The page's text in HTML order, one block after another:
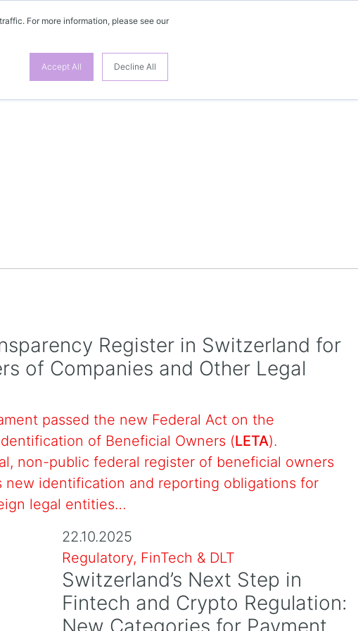
For more information, please see our
Accept All Decline All
Register in Switzerland for
of Companies and Other Legal
passed the new Federal Act on the
of Beneficial Owners (LETA).
non-public federal register of beneficial owners
new identification and reporting obligations for
legal entities…
22.10.2025
Regulatory, FinTech & DLT
Switzerland’s Next Step in
Fintech and Crypto Regulation:
New Categories for Payment